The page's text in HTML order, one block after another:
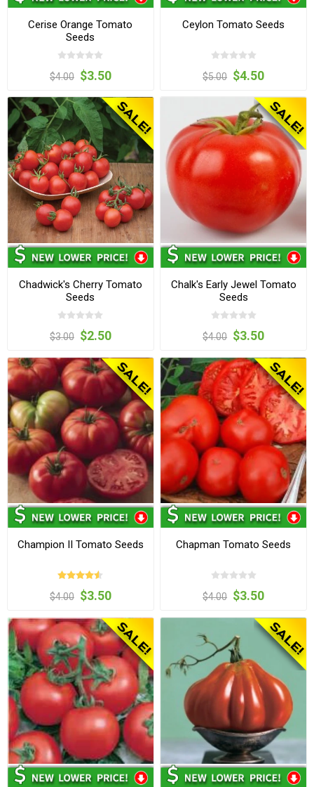
Cerise Orange Tomato
Seeds
$4.00 $3.50
Ceylon Tomato Seeds
$5.00 $4.50
Chadwick's Cherry Tomato
Seeds
$3.00 $2.50
Chalk's Early Jewel Tomato
Seeds
$4.00 $3.50
Champion II Tomato Seeds
$4.00 $3.50
Chapman Tomato Seeds
$4.00 $3.50